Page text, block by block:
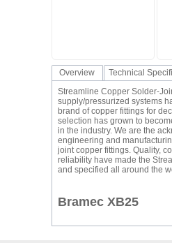
Overview Technical
Streamline Copper Solder-
supply/pressurized systems
brand of copper fittings for
selection has grown to
in the industry. We are the
engineering and
joint copper fittings. Quality,
reliability have made the
and specified all around the
Bramec XB25